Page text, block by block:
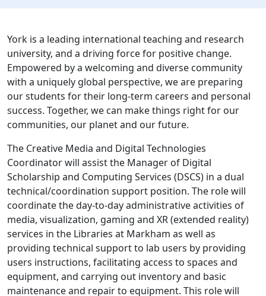
Description
York is a leading international teaching and research
university, and a driving force for positive change.
Empowered by a welcoming and diverse community
with a uniquely global perspective, we are preparing
our students for their long-term careers and personal
success. Together, we can make things right for our
communities, our planet and our future.
The Creative Media and Digital Technologies
Coordinator will assist the Manager of Digital
Scholarship and Computing Services (DSCS) in a dual
technical/coordination support position. The role will
coordinate the day-to-day administrative activities of
media, visualization, gaming and XR (extended reality)
services in the Libraries at Markham as well as
providing technical support to lab users by providing
users instructions, facilitating access to spaces and
equipment, and carrying out inventory and basic
maintenance and repair to equipment. This role will